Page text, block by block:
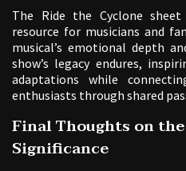
The Ride the Cyclone
resource for musicians and
musical’s emotional depth
show’s legacy endures,
adaptations while
enthusiasts through shared
Final Thoughts on
Significance